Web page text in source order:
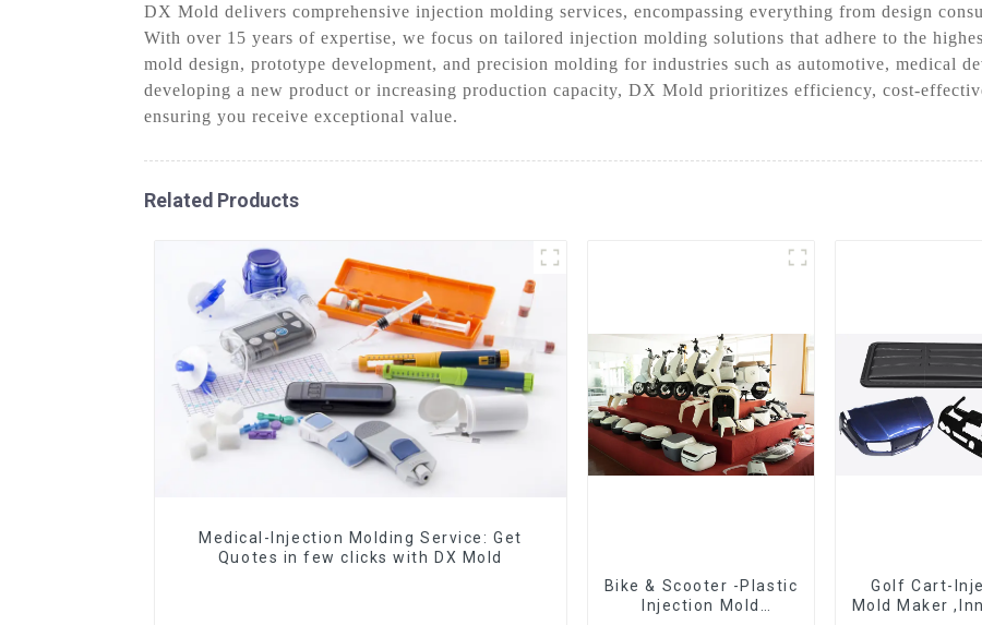
DX Mold delivers comprehensive injection molding services, encompassing everything from design
With over 15 years of expertise, we focus on tailored injection molding solutions that adhere to the
mold design, prototype development, and precision molding for industries such as automotive, medical
developing a new product or increasing production capacity, DX Mold prioritizes efficiency, cost-
ensuring you receive exceptional value.
Related Products
Medical-Injection Molding Service: Get
Quotes in few clicks with DX Mold
Bike & Scooter -Plastic
Injection Mold
Golf Cart-
Mold Maker